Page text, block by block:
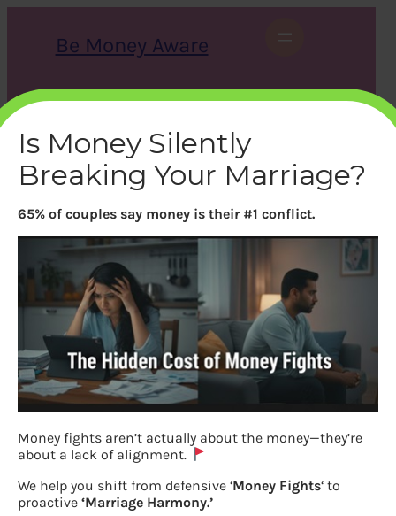
Be Money Aware
c
h
X Instagram LinkedIn WhatsApp Facebook
Is Money Silently
Breaking Your Marriage?
65% of couples say money is their #1 conflict.
Money fights aren’t actually about the money—they’re
about a lack of alignment.
We help you shift from defensive ‘Money Fights‘ to
proactive‘Marriage Harmony.’